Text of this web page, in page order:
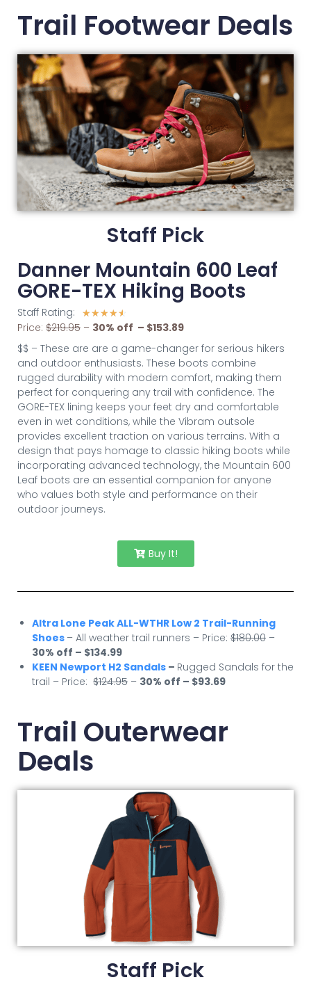
Trail Footwear Deals
Staff Pick
Danner Mountain 600 Leaf
GORE-TEX Hiking Boots
Staff Rating: ☆☆☆☆☆
Price: $219.95 – 30% off – $153.89
$$ – These are are a game-changer for serious hikers
and outdoor enthusiasts. These boots combine
rugged durability with modern comfort, making them
perfect for conquering any trail with confidence. The
GORE-TEX lining keeps your feet dry and comfortable
even in wet conditions, while the Vibram outsole
provides excellent traction on various terrains. With a
design that pays homage to classic hiking boots while
incorporating advanced technology, the Mountain 600
Leaf boots are an essential companion for anyone
who values both style and performance on their
outdoor journeys.
Buy It!
Altra Lone Peak ALL-WTHR Low 2 Trail-Running
Shoes – All weather trail runners – Price: $180.00 –
30% off – $134.99
KEEN Newport H2 Sandals – Rugged Sandals for the
trail – Price: $124.95 – 30% off – $93.69
Trail Outerwear
Deals
Staff Pick